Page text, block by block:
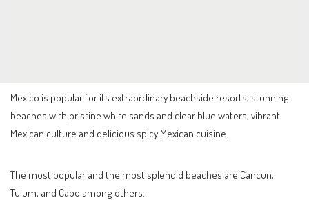
Mexico is popular for its extraordinary beachside resorts, stunning
beaches with pristine white sands and clear blue waters, vibrant
Mexican culture and delicious spicy Mexican cuisine.
The most popular and the most splendid beaches are Cancun,
Tulum, and Cabo among others.